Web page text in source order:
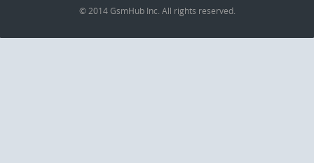
© 2014 GsmHub Inc. All rights reserved.